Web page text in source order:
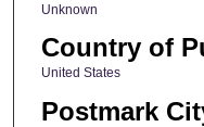
Unknown
Country of
United States
Postmark